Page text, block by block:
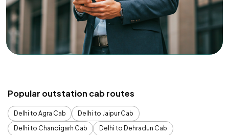
Popular outstation cab routes
Delhi to Agra Cab
Delhi to Jaipur Cab
Delhi to Chandigarh Cab
Delhi to Dehradun Cab